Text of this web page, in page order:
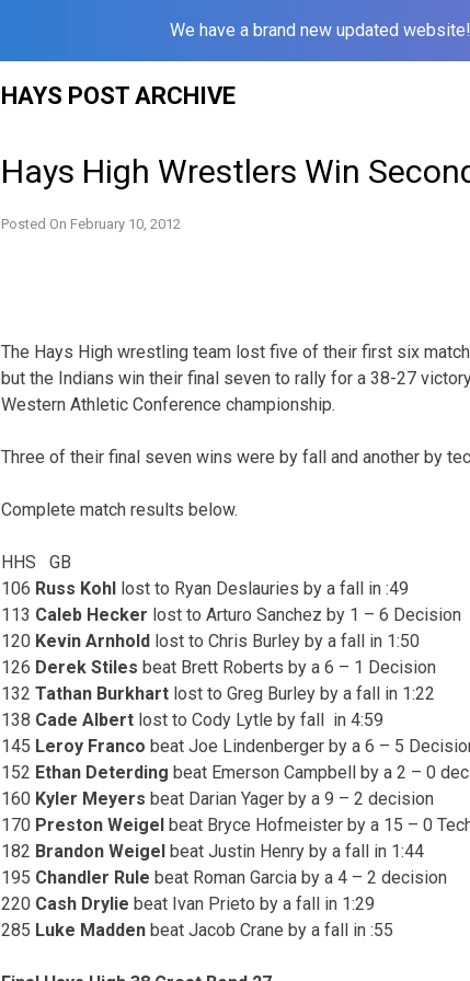
We have a brand new updated website!
HAYS POST ARCHIVE
Hays High Wrestlers Win
Posted On February 10, 2012
The Hays High wrestling team lost five of their first six
but the Indians win their final seven to rally for a 38-27
Western Athletic Conference championship.
Three of their final seven wins were by fall and another by
Complete match results below.
HHS GB
106 Russ Kohl lost to Ryan Deslauries by a
113 Caleb Hecker lost to Arturo Sanchez by 1 –
120 Kevin Arnhold lost to Chris Burley by a
126 Derek Stiles beat Brett Roberts by a 6 –
132 Tathan Burkhart lost to Greg Burley by a
138 Cade Albert lost to Cody Lytle by
145 Leroy Franco beat Joe Lindenberger by a 6
152 Ethan Deterding beat Emerson Campbell by a 2
160 Kyler Meyers beat Darian Yager by a 9 –
170 Preston Weigel beat Bryce Hofmeister by a 15 – 0
182 Brandon Weigel beat Justin Henry by a
195 Chandler Rule beat Roman Garcia by a 4 –
220 Cash Drylie beat Ivan Prieto by a fall
285 Luke Madden beat Jacob Crane by a